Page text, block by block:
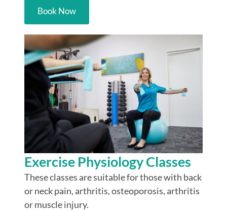
Book Now
Exercise Physiology Classes
These classes are suitable for those with back
or neck pain, arthritis, osteoporosis, arthritis
or muscle injury.